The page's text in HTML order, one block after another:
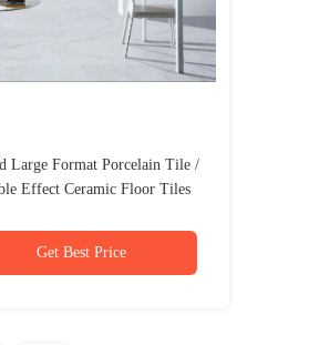
Large Format Porcelain Tile /
Effect Ceramic Floor Tiles
Get Best Price